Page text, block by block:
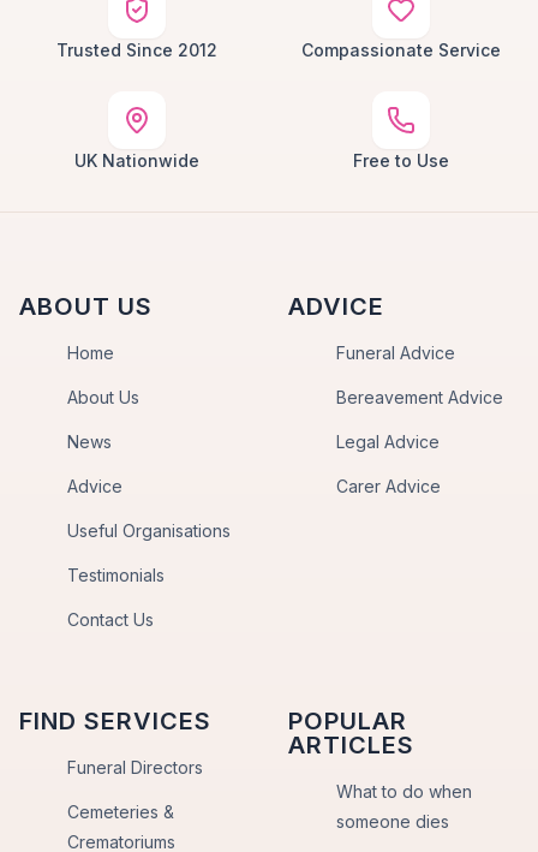
Trusted Since 2012 Compassionate Service
UK Nationwide Free to Use
ABOUT US
Home
About Us
News
Advice
Useful Organisations
Testimonials
Contact Us
ADVICE
Funeral Advice
Bereavement Advice
Legal Advice
Carer Advice
FIND SERVICES
Funeral Directors
Cemeteries &
Crematoriums
POPULAR
ARTICLES
What to do when
someone dies